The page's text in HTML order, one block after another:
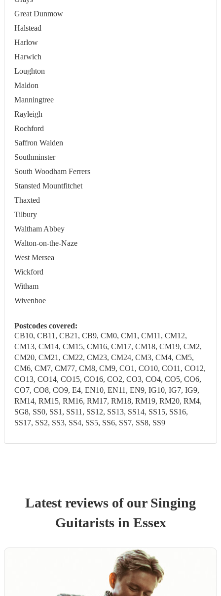
Great Dunmow
Halstead
Harlow
Harwich
Loughton
Maldon
Manningtree
Rayleigh
Rochford
Saffron Walden
Southminster
South Woodham Ferrers
Stansted Mountfitchet
Thaxted
Tilbury
Waltham Abbey
Walton-on-the-Naze
West Mersea
Wickford
Witham
Wivenhoe
Postcodes covered:
CB10, CB11, CB21, CB9, CM0, CM1, CM11, CM12,
CM13, CM14, CM15, CM16, CM17, CM18, CM19, CM2,
CM20, CM21, CM22, CM23, CM24, CM3, CM4, CM5,
CM6, CM7, CM77, CM8, CM9, CO1, CO10, CO11, CO12,
CO13, CO14, CO15, CO16, CO2, CO3, CO4, CO5, CO6,
CO7, CO8, CO9, E4, EN10, EN11, EN9, IG10, IG7, IG9,
RM14, RM15, RM16, RM17, RM18, RM19, RM20, RM4,
SG8, SS0, SS1, SS11, SS12, SS13, SS14, SS15, SS16,
SS17, SS2, SS3, SS4, SS5, SS6, SS7, SS8, SS9
Latest reviews of our Singing
Guitaristsin Essex